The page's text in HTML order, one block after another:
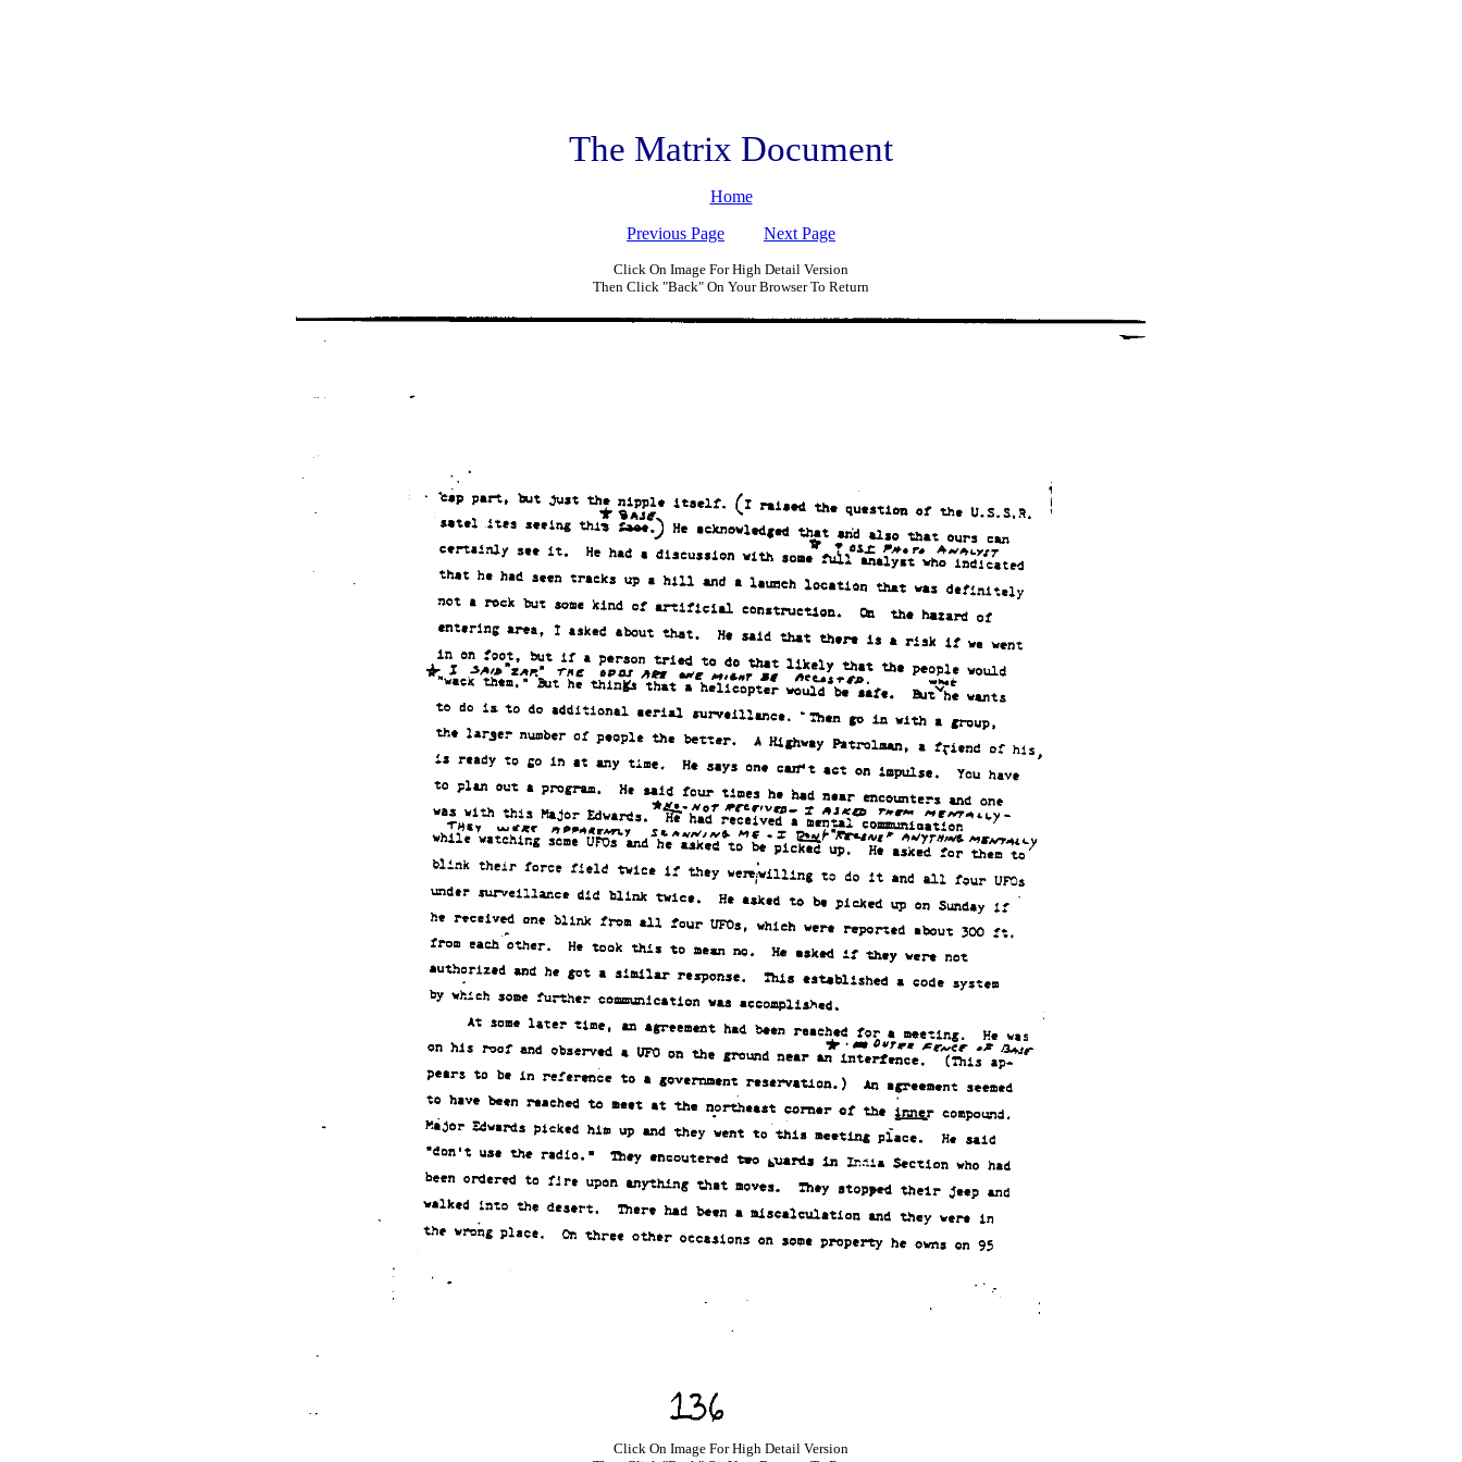
The Matrix Document
Home
Previous Page
Next Page
Click On Image For High Detail Version
Then Click "Back" On Your Browser To Return
Click On Image For High Detail Version